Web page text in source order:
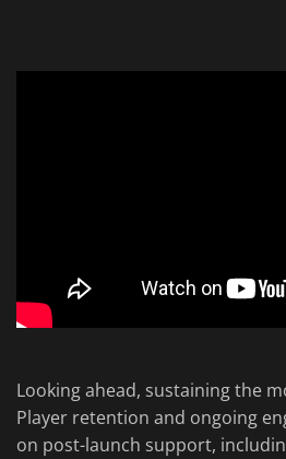
Looking ahead, sustaining the
Player retention and ongoing
on post-launch support,